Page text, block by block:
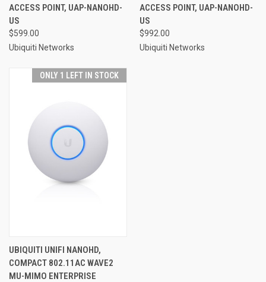
ACCESS POINT, UAP-NANOHD-
US
$599.00
Ubiquiti Networks
ACCESS POINT, UAP-NANOHD-
US
$992.00
Ubiquiti Networks
ONLY 1 LEFT IN STOCK
UBIQUITI UNIFI NANOHD,
COMPACT 802.11AC WAVE2
MU-MIMO ENTERPRISE